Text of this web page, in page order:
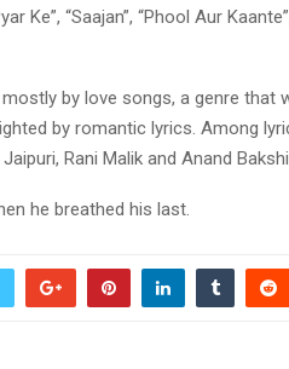
Ke”, “Saajan”, “Phool Aur
by love songs, a genre
by romantic lyrics. Among
Rani Malik and Anand
he breathed his last.